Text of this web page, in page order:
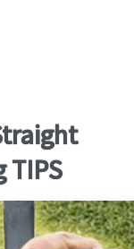
TIPS